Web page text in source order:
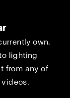
own.
lighting
from any of